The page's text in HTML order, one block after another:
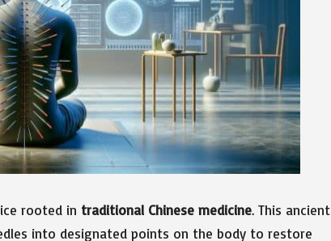
rooted in traditional Chinese medicine. This ancient
into designated points on the body to restore